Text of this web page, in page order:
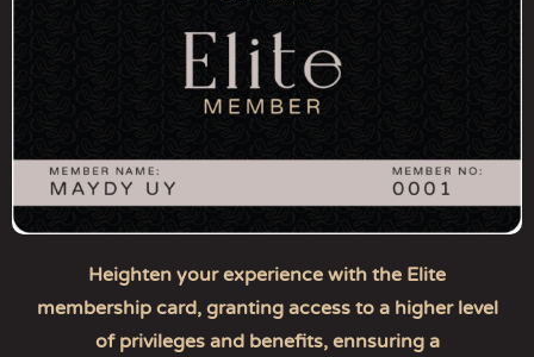
Heighten your experience with the Elite
membership card, granting access to a higher level
of privileges and benefits, ennsuring a